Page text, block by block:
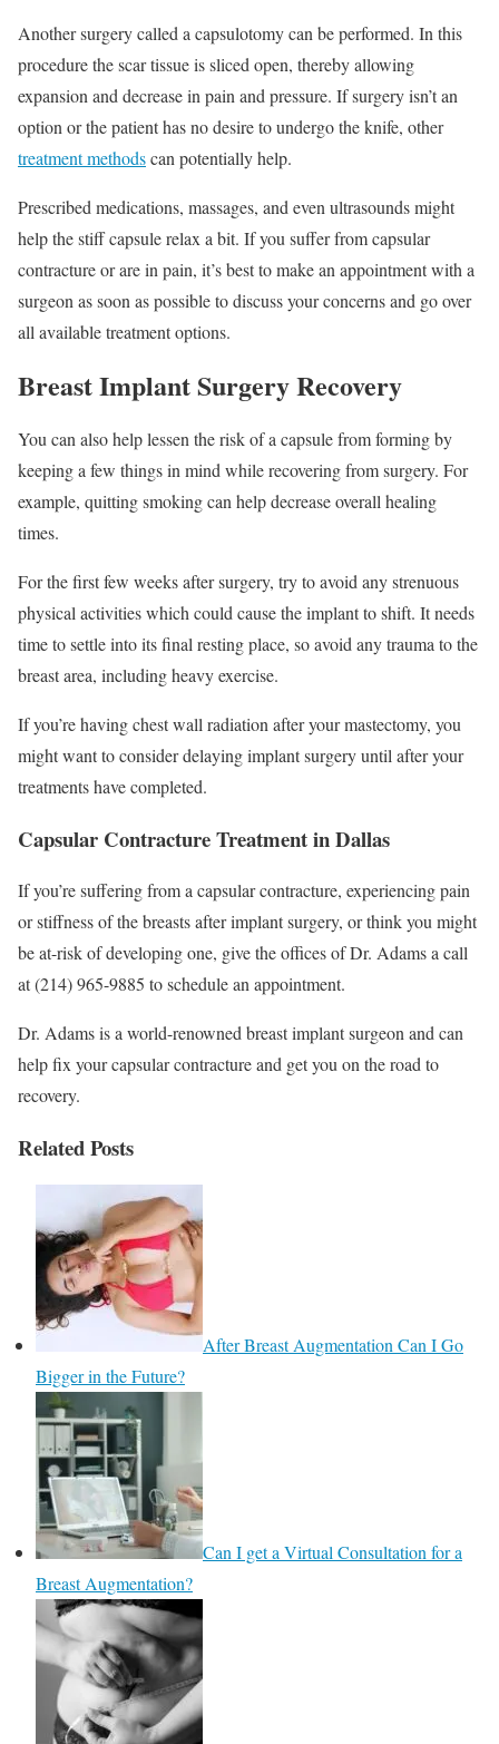
Another surgery called a capsulotomy can be performed. In this
procedure the scar tissue is sliced open, thereby allowing
expansion and decrease in pain and pressure. If surgery isn’t an
option or the patient has no desire to undergo the knife, other
treatment methodscan potentially help.
Prescribed medications, massages, and even ultrasounds might
help the stiff capsule relax a bit. If you suffer from capsular
contracture or are in pain, it’s best to make an appointment with a
surgeon as soon as possible to discuss your concerns and go over
all available treatment options.
Breast Implant Surgery Recovery
You can also help lessen the risk of a capsule from forming by
keeping a few things in mind while recovering from surgery. For
example, quitting smoking can help decrease overall healing
times.
For the first few weeks after surgery, try to avoid any strenuous
physical activities which could cause the implant to shift. It needs
time to settle into its final resting place, so avoid any trauma to the
breast area, including heavy exercise.
If you’re having chest wall radiation after your mastectomy, you
might want to consider delaying implant surgery until after your
treatments have completed.
Capsular Contracture Treatment in Dallas
If you’re suffering from a capsular contracture, experiencing pain
or stiffness of the breasts after implant surgery, or think you might
be at-risk of developing one, give the offices of Dr. Adams a call
at (214) 965-9885 to schedule an appointment.
Dr. Adams is a world-renowned breast implant surgeon and can
help fix your capsular contracture and get you on the road to
recovery.
Related Posts
After Breast Augmentation Can I Go
Bigger in the Future?
Can I get a Virtual Consultation for a
Breast Augmentation?